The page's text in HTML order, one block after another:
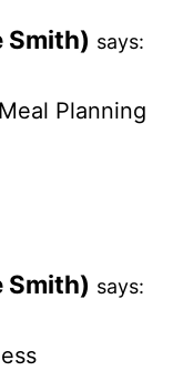
Smith) says:
Planning
Smith) says: